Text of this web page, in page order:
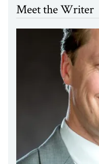
Meet the Writer